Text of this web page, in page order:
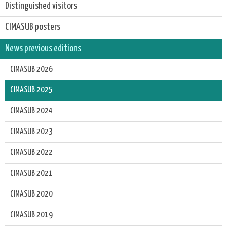
Distinguished visitors
CIMASUB posters
News previous editions
CIMASUB 2026
CIMASUB 2025
CIMASUB 2024
CIMASUB 2023
CIMASUB 2022
CIMASUB 2021
CIMASUB 2020
CIMASUB 2019